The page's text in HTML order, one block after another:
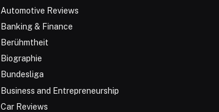
Automotive Reviews
Banking & Finance
Berühmtheit
Biographie
Bundesliga
Business and Entrepreneurship
Car Reviews